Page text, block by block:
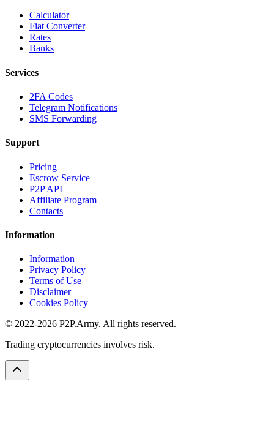
Calculator
Fiat Converter
Rates
Banks
Services
2FA Codes
Telegram Notifications
SMS Forwarding
Support
Pricing
Escrow Service
P2P API
Affiliate Program
Contacts
Information
Information
Privacy Policy
Terms of Use
Disclaimer
Cookies Policy
© 2022-2026 P2P.Army. All rights reserved.
Trading cryptocurrencies involves risk.